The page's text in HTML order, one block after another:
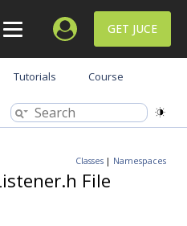
GET JUCE
Tutorials Course
Classes | Namespaces
File